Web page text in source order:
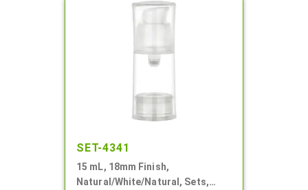
SET-4341
15 mL, 18mm Finish,
Natural/White/Natural, Sets,